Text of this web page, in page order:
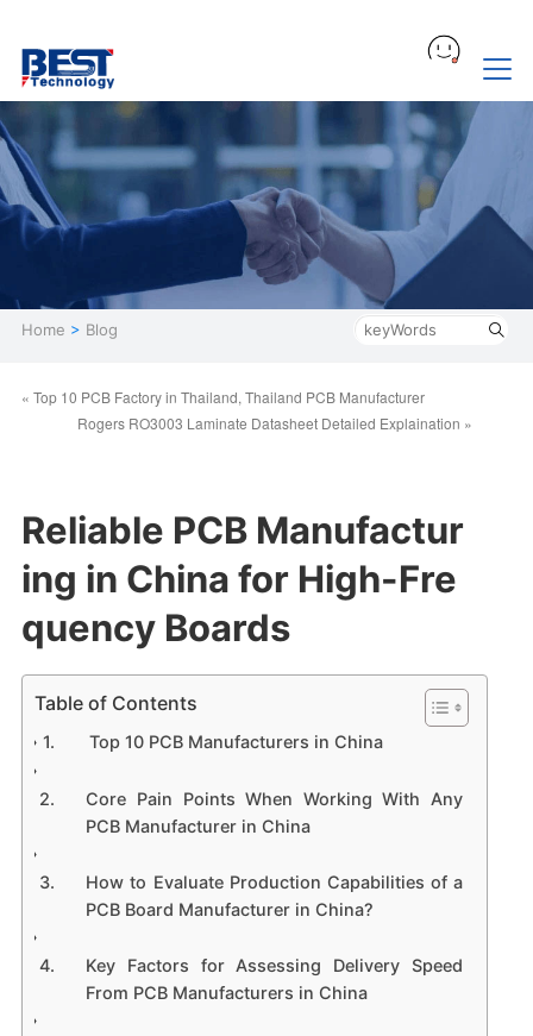
Home > Blog
« Top 10 PCB Factory in Thailand, Thailand PCB Manufacturer
Rogers RO3003 Laminate Datasheet Detailed Explaination »
Reliable PCB Manufactur
ing in China for High-Fre
quency Boards
Table of Contents
Top 10 PCB Manufacturers in China
Core Pain Points When Working With Any
PCB Manufacturer in China
How to Evaluate Production Capabilities of a
PCB Board Manufacturer in China?
Key Factors for Assessing Delivery Speed
From PCB Manufacturers in China